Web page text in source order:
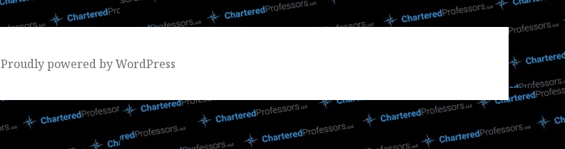
Proudly powered by WordPress